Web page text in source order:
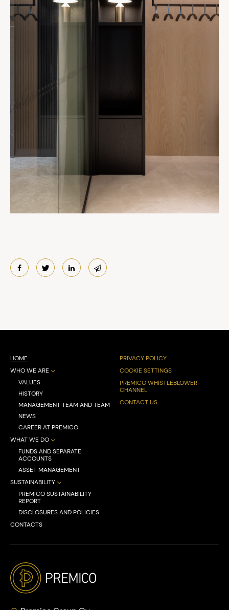
HOME
WHO WE ARE
VALUES
HISTORY
MANAGEMENT TEAM AND TEAM
NEWS
CAREER AT PREMICO
WHAT WE DO
FUNDS AND SEPARATE
ACCOUNTS
ASSET MANAGEMENT
SUSTAINABILITY
PREMICO SUSTAINABILITY
REPORT
DISCLOSURES AND POLICIES
CONTACTS
PRIVACY POLICY
COOKIE SETTINGS
PREMICO WHISTLEBLOWER-
CHANNEL
CONTACT US